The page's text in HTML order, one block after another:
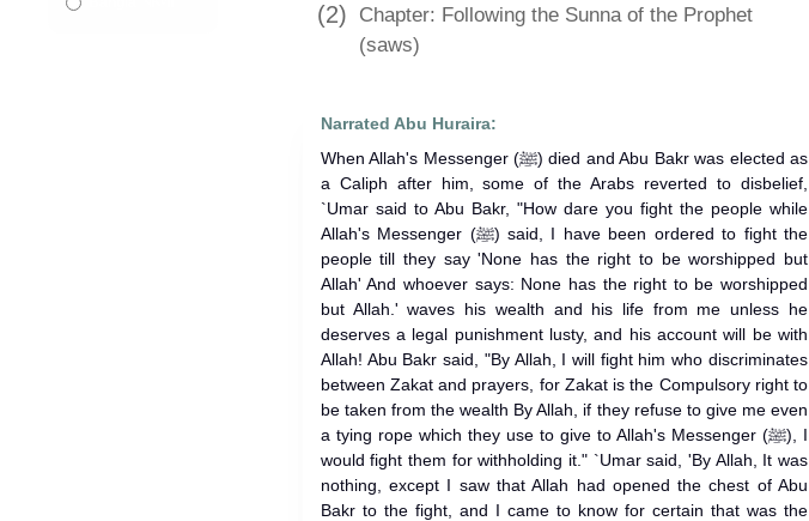
(2) Chapter: Following the Sunna of the Prophet
(saws)
Narrated Abu Huraira:
When Allah's Messenger (ﷺ) died and Abu Bakr was elected as
a Caliph after him, some of the Arabs reverted to disbelief,
`Umar said to Abu Bakr, "How dare you fight the people while
Allah's Messenger (ﷺ) said, I have been ordered to fight the
people till they say 'None has the right to be worshipped but
Allah' And whoever says: None has the right to be worshipped
but Allah.' waves his wealth and his life from me unless he
deserves a legal punishment lusty, and his account will be with
Allah! Abu Bakr said, "By Allah, I will fight him who discriminates
between Zakat and prayers, for Zakat is the Compulsory right to
be taken from the wealth By Allah, if they refuse to give me even
a tying rope which they use to give to Allah's Messenger (ﷺ), I
would fight them for withholding it." `Umar said, 'By Allah, It was
nothing, except I saw that Allah had opened the chest of Abu
Bakr to the fight, and I came to know for certain that was the